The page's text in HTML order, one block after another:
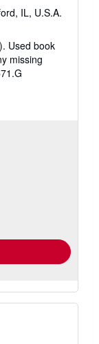
IL, U.S.A.
Used book
missing